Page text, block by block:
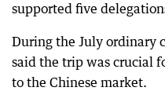
supported five
During the July ordinary
said the trip was crucial
to the Chinese market.